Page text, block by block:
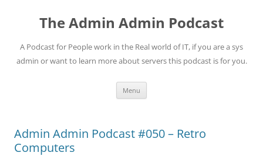
contentThe Admin Admin Podcast
A Podcast for People work in the Real world of IT, if you are a sys
admin or want to learn more about servers this podcast is for you.
Menu
Admin Admin Podcast #050 – Retro
Computers